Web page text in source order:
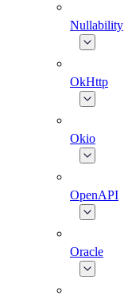
Nullability
OkHttp
Okio
OpenAPI
Oracle